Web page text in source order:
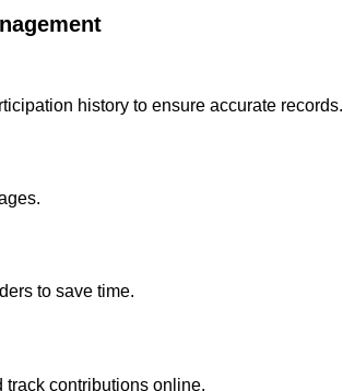
history to ensure accurate records.
to save time.
track contributions online.